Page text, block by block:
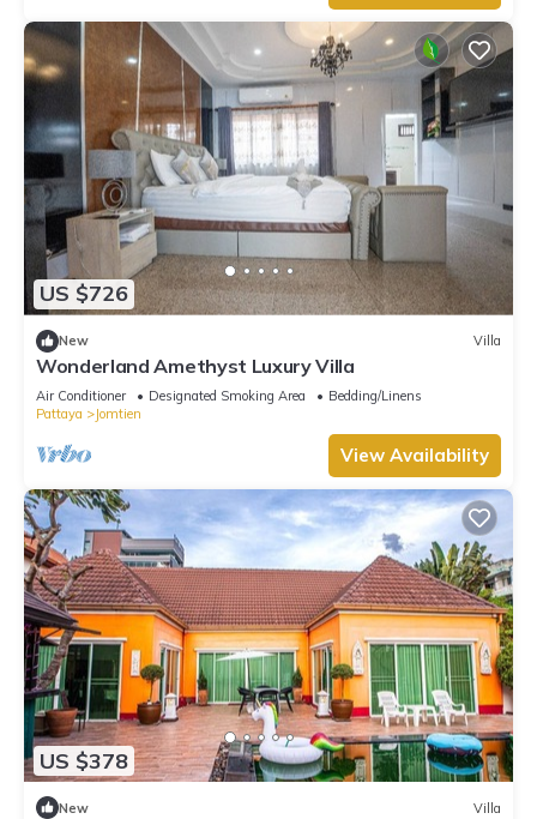
US $726
New Villa
Wonderland Amethyst Luxury Villa
Air Conditioner Designated Smoking Area
Bedding/Linens
Pattaya
Jomtien
View Availability
US $378
New Villa